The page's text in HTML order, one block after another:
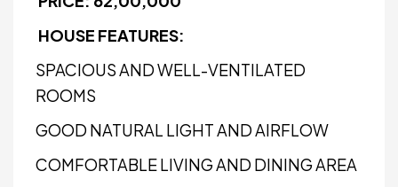
HOUSE FEATURES:
SPACIOUS AND WELL-VENTILATED
ROOMS
GOOD NATURAL LIGHT AND AIRFLOW
COMFORTABLE LIVING AND DINING AREA